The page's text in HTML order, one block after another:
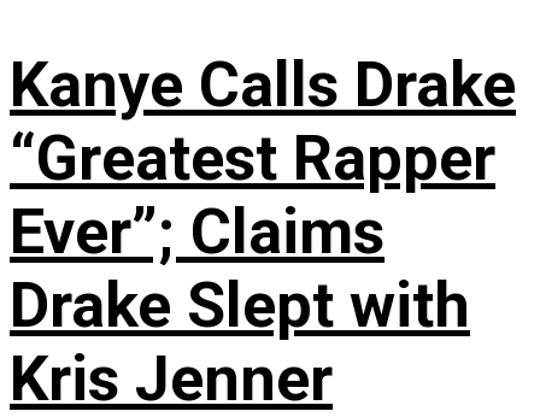
Kanye Calls Drake
“Greatest Rapper
Ever”; Claims
Drake Slept with
Kris Jenner